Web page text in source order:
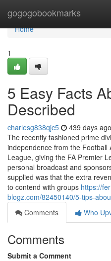
gogogobookmarks
Home
Home
1
5 Easy Facts
Described
charlesg838qjc5 439 days ago
The recently fashioned prime
independence from the Football
League, giving the FA Premier
personal broadcast and
supplied was that the extra
to contend with groups https://
blogz.com/82450140/5-tips-
Comments
Who
Comments
Submit a Comment